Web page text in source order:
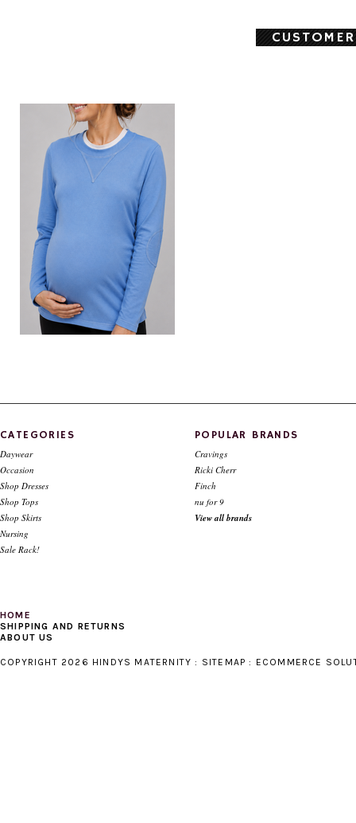
$89.00
CATEGORIES
Daywear
Occasion
Shop Dresses
Shop Tops
Shop Skirts
Nursing
Sale Rack!
POPULAR BRANDS
Cravings
Ricki Cherr
Finch
nu for 9
View all brands
HOME
SHIPPING AND RETURNS
ABOUT US
COPYRIGHT 2026 HINDYS MATERNITY : SITEMAP : ECOMMERCE